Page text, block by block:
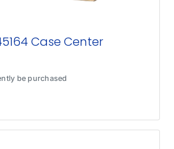
Case Center
be purchased